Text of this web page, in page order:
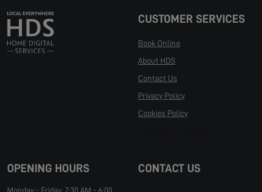
CUSTOMER SERVICES
Book Online
About HDS
Contact Us
Privacy Policy
Cookies Policy
OPENING HOURS
Monday - Friday: 7:30 AM - 6:00
CONTACT US